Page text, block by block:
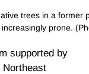
trees in a
prone.
supported by
Northeast